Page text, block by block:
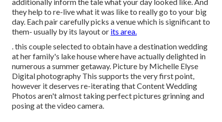
they help to re-live what it was like to really go to your big
day. Each pair carefully picks a venue which is significant to
them- usually by its layout or its area.
. this couple selected to obtain have a destination wedding
at her family's lake house where have actually delighted in
numerous a summer getaway. Picture by Michelle Elyse
Digital photography This supports the very first point,
however it deserves re-iterating that Content Wedding
Photos aren't almost taking perfect pictures grinning and
posing at the video camera.